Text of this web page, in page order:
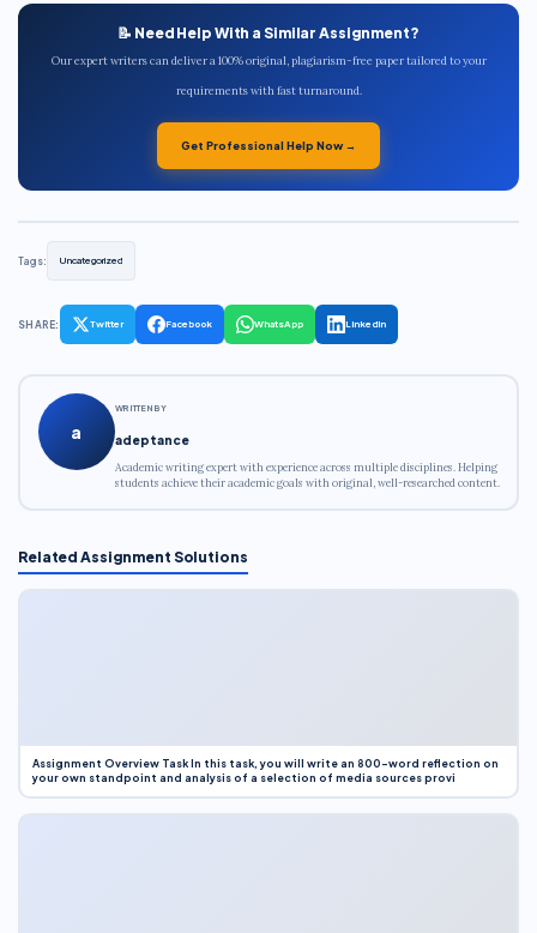
📝 Need Help With a Similar Assignment?
Our expert writers can deliver a 100% original, plagiarism-free paper tailored to your
requirements with fast turnaround.
Get Professional Help Now →
Tags: Uncategorized
SHARE: Twitter Facebook WhatsApp LinkedIn
a
WRITTEN BY
adeptance
Academic writing expert with experience across multiple disciplines. Helping
students achieve their academic goals with original, well-researched content.
Related Assignment Solutions
Assignment Overview Task In this task, you will write an 800-word reflection on
your own standpoint and analysis of a selection of media sources provi